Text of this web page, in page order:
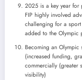
2025 is a key year for
FIP highly involved
challenging for a
added to the Olympic
Becoming an
(increased funding,
commercially (greater
visibility)